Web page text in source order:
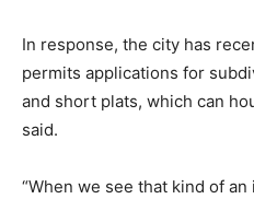
In response, the city has
permits applications for
and short plats, which can
said.
“When we see that kind of an